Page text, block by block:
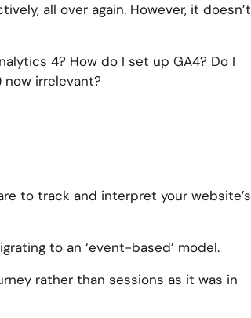
all over again. However, it doesn’t
4? How do I set up GA4? Do I
now irrelevant?
to track and interpret your website’s
to an ‘event-based’ model.
rather than sessions as it was in